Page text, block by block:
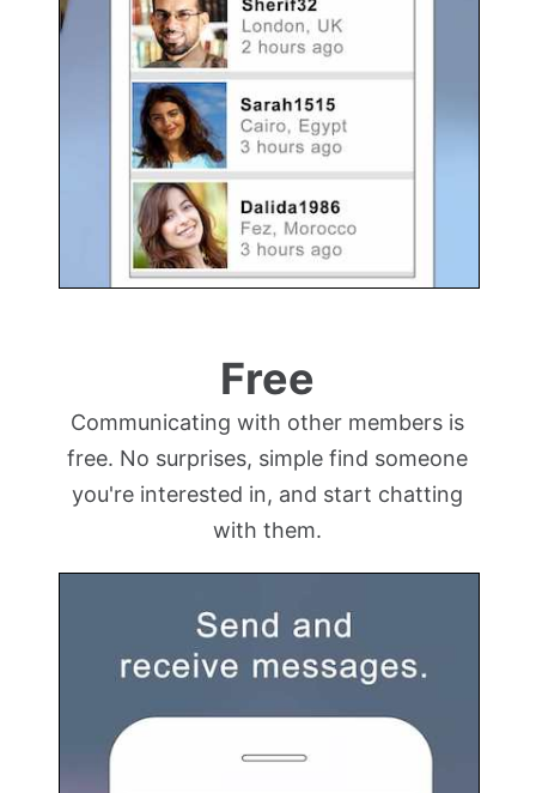
Free
Communicating with other members is
free. No surprises, simple find someone
you're interested in, and start chatting
with them.